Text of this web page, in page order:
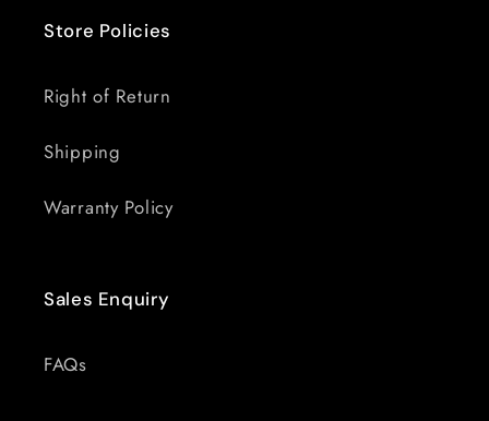
Store Policies
Right of Return
Shipping
Warranty Policy
Sales Enquiry
FAQs